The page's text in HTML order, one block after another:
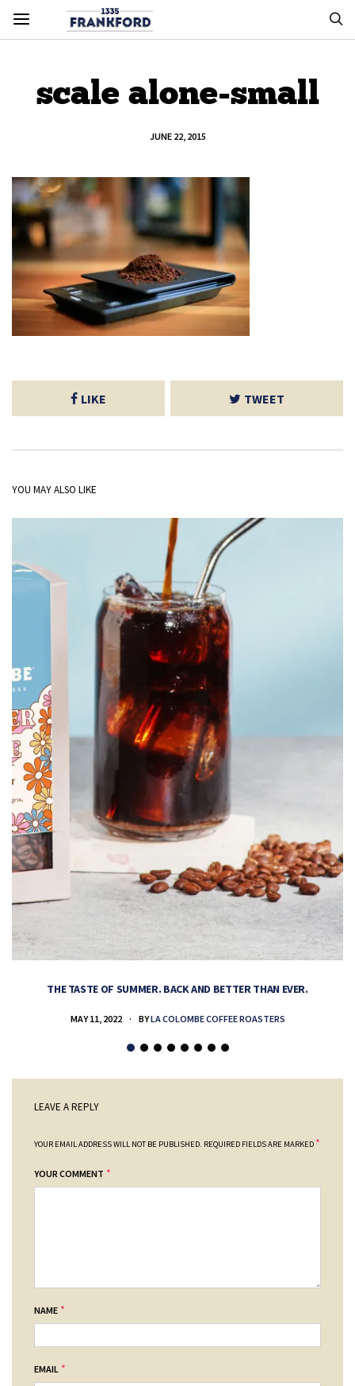
scale alone-small
JUNE 22, 2015
LIKE TWEET
YOU MAY ALSO LIKE
THE TASTE OF SUMMER. BACK AND BETTER THAN EVER.
MAY 11, 2022 BYLA COLOMBE COFFEE ROASTERS
LEAVE A REPLY
YOUR EMAIL ADDRESS WILL NOT BE PUBLISHED. REQUIRED FIELDS ARE MARKED *
YOUR COMMENT *
NAME *
EMAIL *